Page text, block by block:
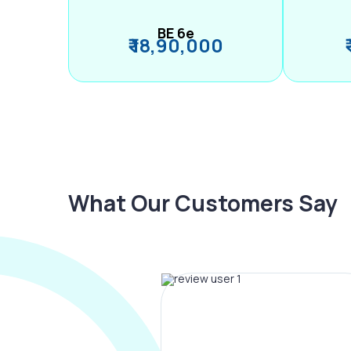
BE 6e
₹ 18,90,000
What Our Customers Say